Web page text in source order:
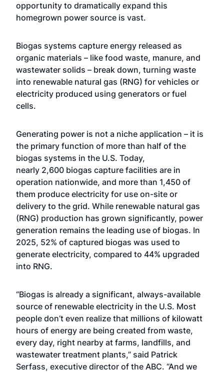
opportunity to dramatically expand this
homegrown power source is vast.
Biogas systems capture energy released as
organic materials – like food waste, manure, and
wastewater solids – break down, turning waste
into renewable natural gas (RNG) for vehicles or
electricity produced using generators or fuel
cells.
Generating power is not a niche application – it is
the primary function of more than half of the
biogas systems in the U.S. Today,
nearly 2,600 biogas capture facilities are in
operation nationwide, and more than 1,450 of
them produce electricity for use on-site or
delivery to the grid. While renewable natural gas
(RNG) production has grown significantly, power
generation remains the leading use of biogas. In
2025, 52% of captured biogas was used to
generate electricity, compared to 44% upgraded
into RNG.
“Biogas is already a significant, always-available
source of renewable electricity in the U.S. Most
people don’t even realize that millions of kilowatt
hours of energy are being created from waste,
every day, right nearby at farms, landfills, and
wastewater treatment plants,” said Patrick
Serfass, executive director of the ABC. “And we